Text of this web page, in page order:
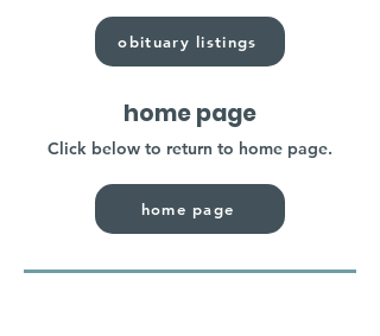
obituary listings
home page
Click below to return to home page.
home page